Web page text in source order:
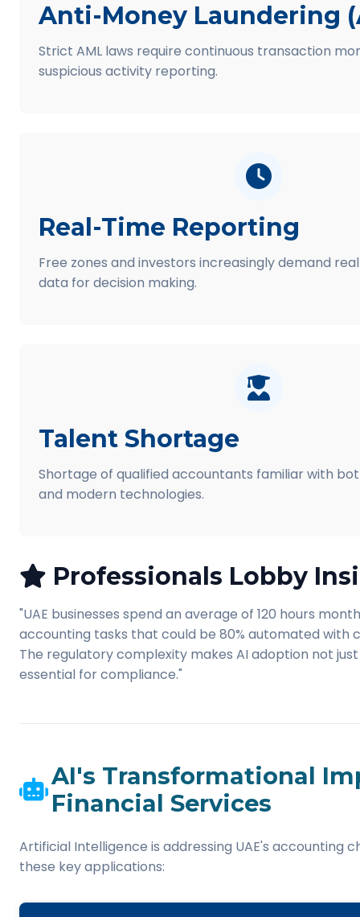
Anti-Money Laundering
Strict AML laws require continuous transaction
suspicious activity reporting.
Real-Time Reporting
Free zones and investors increasingly demand
data for decision making.
Talent Shortage
Shortage of qualified accountants familiar with
and modern technologies.
Professionals Lobby
"UAE businesses spend an average of 120 hours
accounting tasks that could be 80% automated with
The regulatory complexity makes AI adoption not
essential for compliance."
AI's Transformational
Financial Services
Artificial Intelligence is addressing UAE's accounting
these key applications: